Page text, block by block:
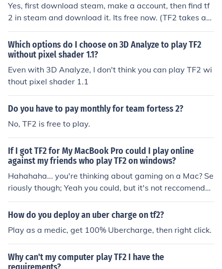
Yes, first download steam, make a account, then find tf
2 in steam and download it. Its free now. (TF2 takes ab
out 3-10 gb of space.)
Which options do I choose on 3D Analyze to play TF2
without pixel shader 1.1?
Even with 3D Analyze, I don't think you can play TF2 wi
thout pixel shader 1.1
Do you have to pay monthly for team fortess 2?
No, TF2 is free to play.
If I got TF2 for My MacBook Pro could I play online
against my friends who play TF2 on windows?
Hahahaha... you're thinking about gaming on a Mac? Se
riously though; Yeah you could, but it's not reccomende
d because it's a mac.
How do you deploy an uber charge on tf2?
Play as a medic, get 100% Ubercharge, then right click.
Why can't my computer play TF2 I have the